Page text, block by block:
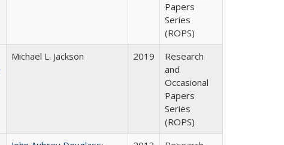
Papers
Series
(ROPS)
Michael L. Jackson 2019
Research
and
Occasional
Papers
Series
(ROPS)